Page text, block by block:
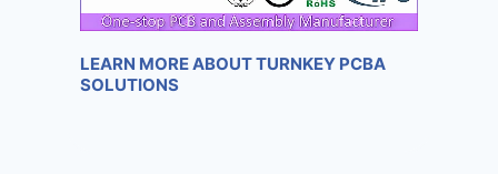
LEARN MORE ABOUT TURNKEY PCBA
SOLUTIONS